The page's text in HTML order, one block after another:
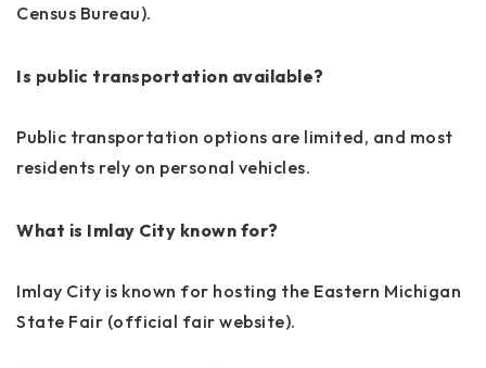
Census Bureau).
Is public transportation available?
Public transportation options are limited, and most
residents rely on personal vehicles.
What is Imlay City known for?
Imlay City is known for hosting the Eastern Michigan
State Fair (official fair website).